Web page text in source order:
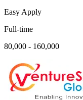
Easy Apply
Full-time
80,000 - 160,000